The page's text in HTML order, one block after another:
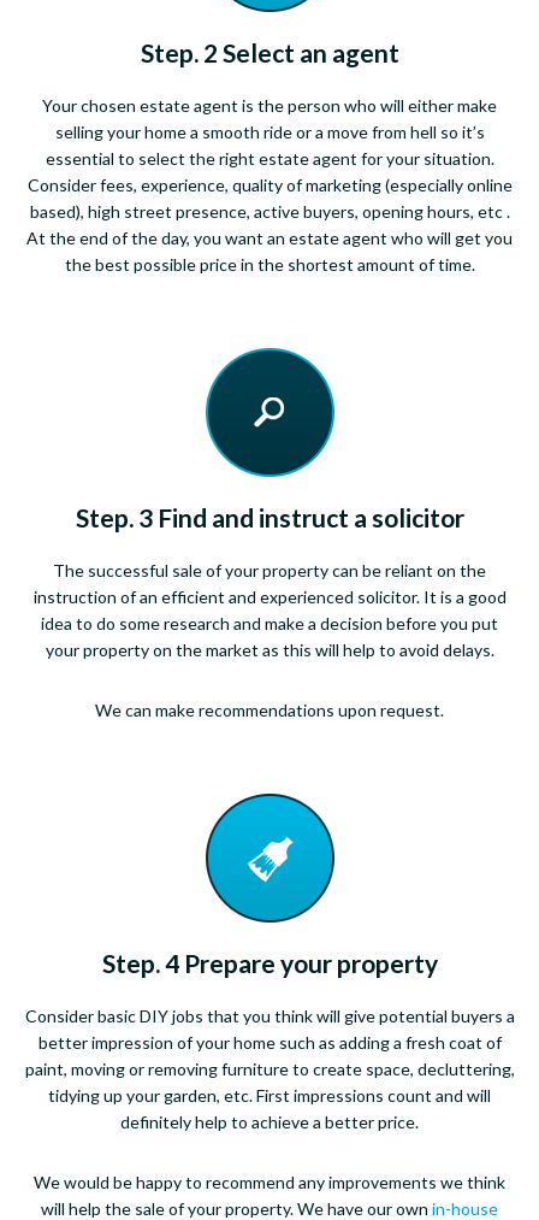
Step. 2 Select an agent
Your chosen estate agent is the person who will either make
selling your home a smooth ride or a move from hell so it’s
essential to select the right estate agent for your situation.
Consider fees, experience, quality of marketing (especially online
based), high street presence, active buyers, opening hours, etc .
At the end of the day, you want an estate agent who will get you
the best possible price in the shortest amount of time.
Step. 3 Find and instruct a solicitor
The successful sale of your property can be reliant on the
instruction of an efficient and experienced solicitor. It is a good
idea to do some research and make a decision before you put
your property on the market as this will help to avoid delays.
We can make recommendations upon request.
Step. 4 Prepare your property
Consider basic DIY jobs that you think will give potential buyers a
better impression of your home such as adding a fresh coat of
paint, moving or removing furniture to create space, decluttering,
tidying up your garden, etc. First impressions count and will
definitely help to achieve a better price.
We would be happy to recommend any improvements we think
will help the sale of your property. We have our own in-house